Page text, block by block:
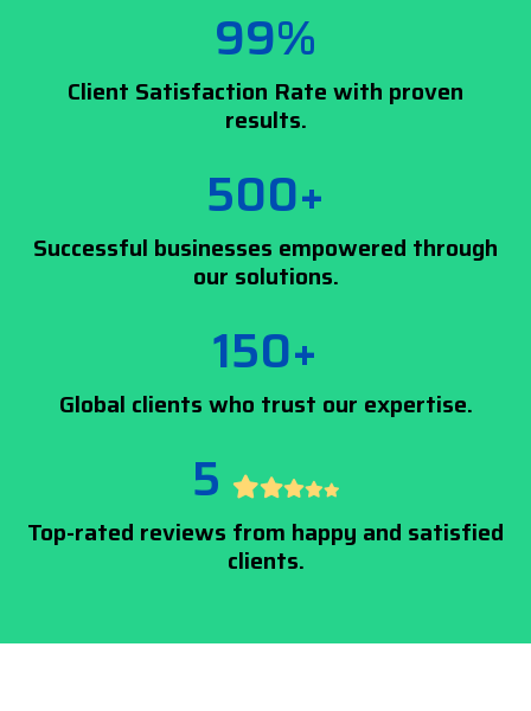
99%
Client Satisfaction Rate with proven
results.
500+
Successful businesses empowered through
our solutions.
150+
Global clients who trust our expertise.
5
Top-rated reviews from happy and satisfied
clients.